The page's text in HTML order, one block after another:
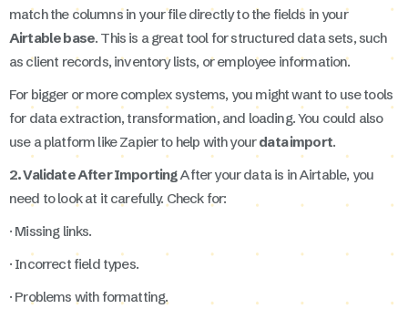
match the columns in your file directly to the fields in your
Airtable base. This is a great tool for structured data sets, such
as client records, inventory lists, or employee information.
For bigger or more complex systems, you might want to use tools
for data extraction, transformation, and loading. You could also
use a platform like Zapier to help with yourdata import.
2. Validate After ImportingAfter your data is in Airtable, you
need to look at it carefully. Check for:
· Missing links.
· Incorrect field types.
· Problems with formatting.